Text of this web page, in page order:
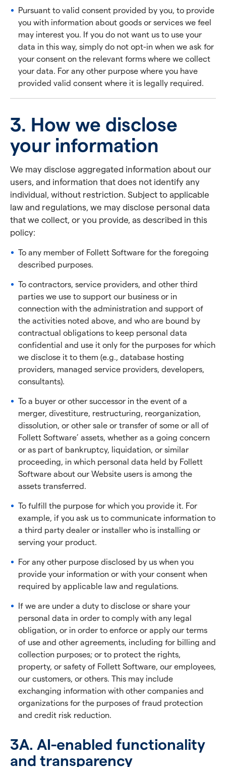
Pursuant to valid consent provided by you, to provide
you with information about goods or services we feel
may interest you. If you do not want us to use your
data in this way, simply do not opt-in when we ask for
your consent on the relevant forms where we collect
your data. For any other purpose where you have
provided valid consent where it is legally required.
3. How we disclose
your information
We may disclose aggregated information about our
users, and information that does not identify any
individual, without restriction. Subject to applicable
law and regulations, we may disclose personal data
that we collect, or you provide, as described in this
policy:
To any member of Follett Software for the foregoing
described purposes.
To contractors, service providers, and other third
parties we use to support our business or in
connection with the administration and support of
the activities noted above, and who are bound by
contractual obligations to keep personal data
confidential and use it only for the purposes for which
we disclose it to them (e.g., database hosting
providers, managed service providers, developers,
consultants).
To a buyer or other successor in the event of a
merger, divestiture, restructuring, reorganization,
dissolution, or other sale or transfer of some or all of
Follett Software’ assets, whether as a going concern
or as part of bankruptcy, liquidation, or similar
proceeding, in which personal data held by Follett
Software about our Website users is among the
assets transferred.
To fulfill the purpose for which you provide it. For
example, if you ask us to communicate information to
a third party dealer or installer who is installing or
serving your product.
For any other purpose disclosed by us when you
provide your information or with your consent when
required by applicable law and regulations.
If we are under a duty to disclose or share your
personal data in order to comply with any legal
obligation, or in order to enforce or apply our terms
of use and other agreements, including for billing and
collection purposes; or to protect the rights,
property, or safety of Follett Software, our employees,
our customers, or others. This may include
exchanging information with other companies and
organizations for the purposes of fraud protection
and credit risk reduction.
3A. AI-enabled functionality
and transparency